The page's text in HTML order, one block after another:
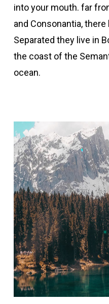
into your mouth. far
and Consonantia,
Separated they live in
the coast of the
ocean.